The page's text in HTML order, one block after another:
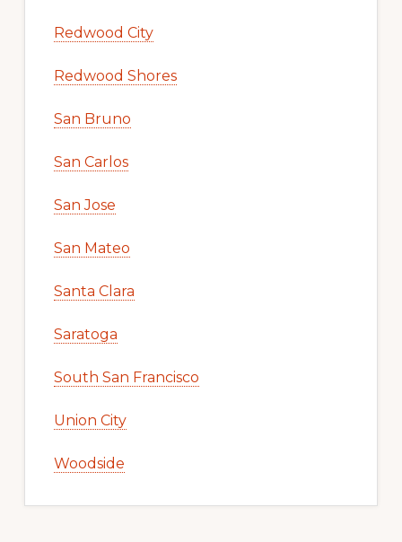
Redwood City
Redwood Shores
San Bruno
San Carlos
San Jose
San Mateo
Santa Clara
Saratoga
South San Francisco
Union City
Woodside